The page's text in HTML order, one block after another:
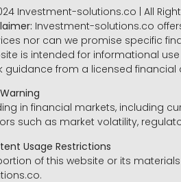
Investment-solutions.co | All
Investment-solutions.co
nor can we promise specific
is intended for informational
guidance from a licensed
in financial markets, including
such as market volatility,
Usage Restrictions
of this website or its